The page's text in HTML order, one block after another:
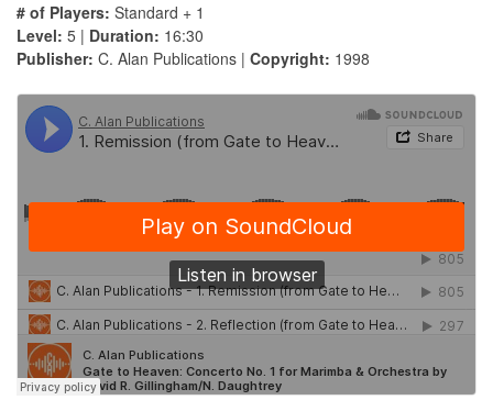
# of Players: Standard + 1
Level: 5 | Duration: 16:30
Publisher: C. Alan Publications | Copyright: 1998